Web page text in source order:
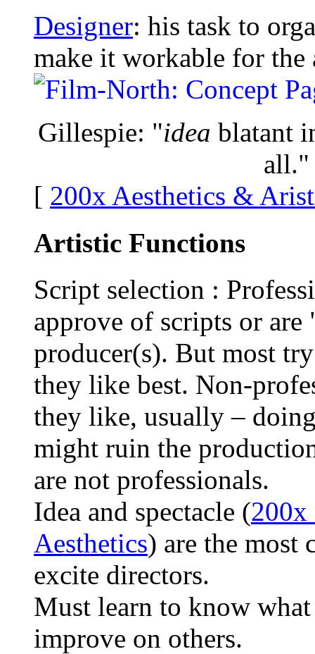
Designer: his task to
make it workable for the
Gillespie: "idea blatant
all."
[ 200x Aesthetics &
Artistic Functions
Script selection :
approve of scripts or
producer(s). But most
they like best. Non-
they like, usually –
might ruin the
are not professionals.
Idea and spectacle (200x
Aesthetics) are the most
excite directors.
Must learn to know
improve on others.